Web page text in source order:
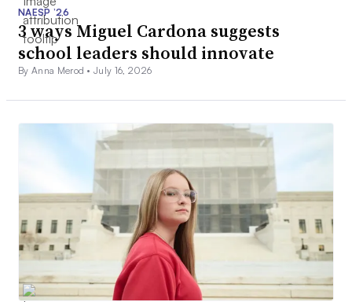
NAESP ’26
3 ways Miguel Cardona suggests
school leaders should innovate
By Anna Merod •July 16, 2026